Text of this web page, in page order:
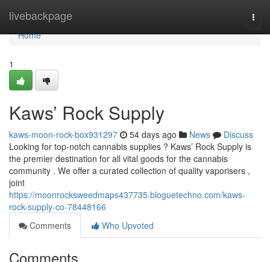
livebackpage
Home
Home
1
Kaws’ Rock Supply
kaws-moon-rock-box931297 54 days ago News
Discuss
Looking for top-notch cannabis supplies ? Kaws’ Rock Supply is
the premier destination for all vital goods for the cannabis
community . We offer a curated collection of quality vaporisers ,
joint
https://moonrocksweedmaps437735.bloguetechno.com/kaws-
rock-supply-co-78448166
Comments
Who Upvoted
Comments